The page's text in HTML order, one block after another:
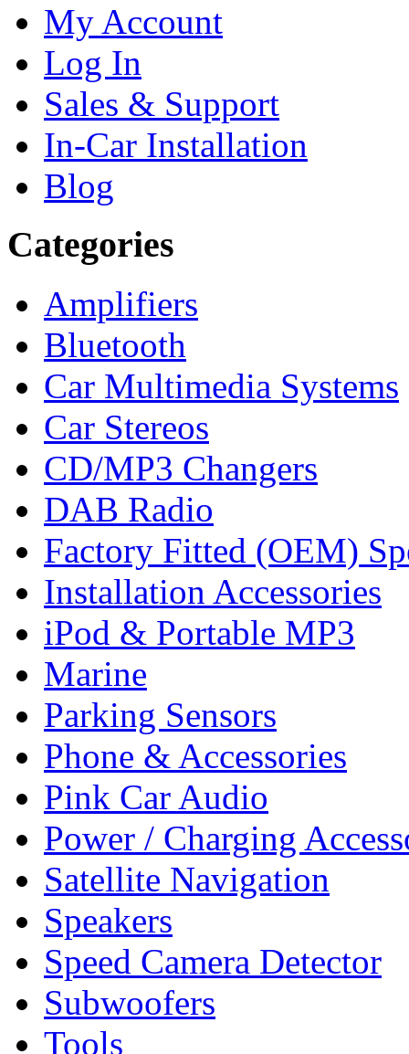
My Account
Log In
Sales & Support
In-Car Installation
Blog
Categories
Amplifiers
Bluetooth
Car Multimedia Systems
Car Stereos
CD/MP3 Changers
DAB Radio
Factory Fitted (OEM)
Installation Accessories
iPod & Portable MP3
Marine
Parking Sensors
Phone & Accessories
Pink Car Audio
Power / Charging
Satellite Navigation
Speakers
Speed Camera Detector
Subwoofers
Tools